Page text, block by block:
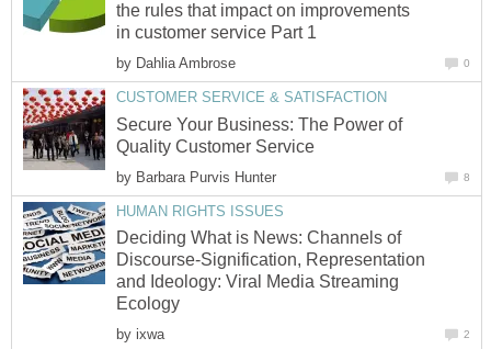
the rules that impact on improvements
in customer service Part 1
by Dahlia Ambrose 0
CUSTOMER SERVICE & SATISFACTION
Secure Your Business: The Power of
Quality Customer Service
by Barbara Purvis Hunter 8
HUMAN RIGHTS ISSUES
Deciding What is News: Channels of
Discourse-Signification, Representation
and Ideology: Viral Media Streaming
Ecology
by ixwa 2